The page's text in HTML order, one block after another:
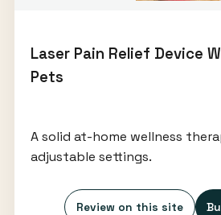
Laser Pain Relief Device
Pets
A solid at-home wellness
adjustable settings.
Review on this site